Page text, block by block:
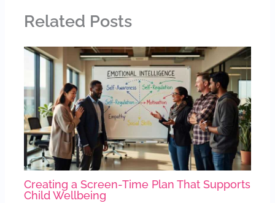
Related Posts
Creating a Screen-Time Plan That Supports
Child Wellbeing